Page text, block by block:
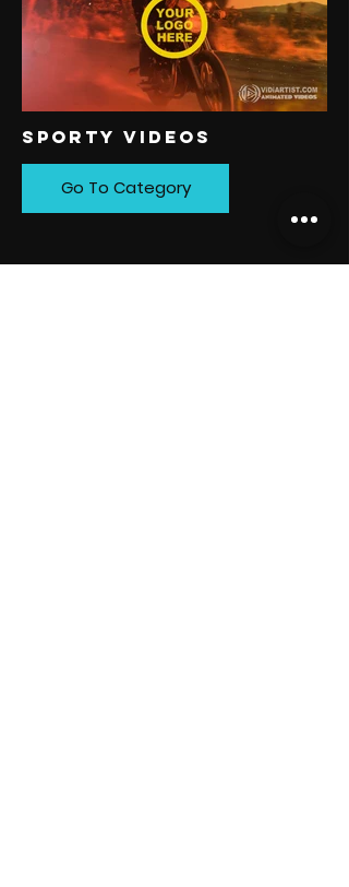
SPORTY VIDEOS
Go To Category